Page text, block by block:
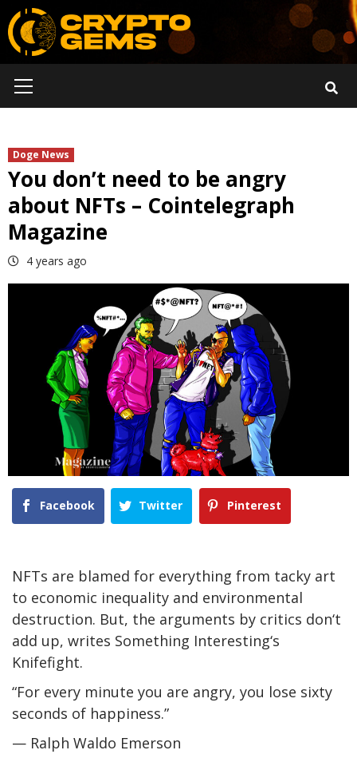
Skip
to
content
Menu
Doge News
You don’t need to be angry
about NFTs – Cointelegraph
Magazine
4 years ago
Facebook Twitter Pinterest
NFTs are blamed for everything from tacky art
to economic inequality and environmental
destruction. But, the arguments by critics don‘t
add up, writes Something Interesting‘s
Knifefight.
“For every minute you are angry, you lose sixty
seconds of happiness.”
— Ralph Waldo Emerson